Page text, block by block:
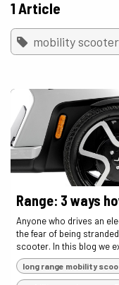
1 Article
mobility
Range: 3 ways
Anyone who drives an
the fear of being
scooter. In this blog we
long range mobility